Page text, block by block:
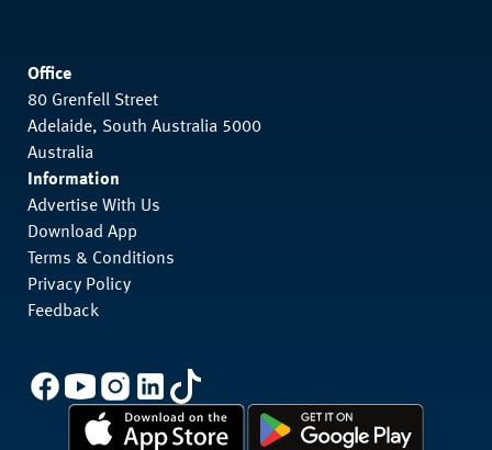
Office
80 Grenfell Street
Adelaide, South Australia 5000
Australia
Information
Advertise With Us
Download App
Terms & Conditions
Privacy Policy
Feedback